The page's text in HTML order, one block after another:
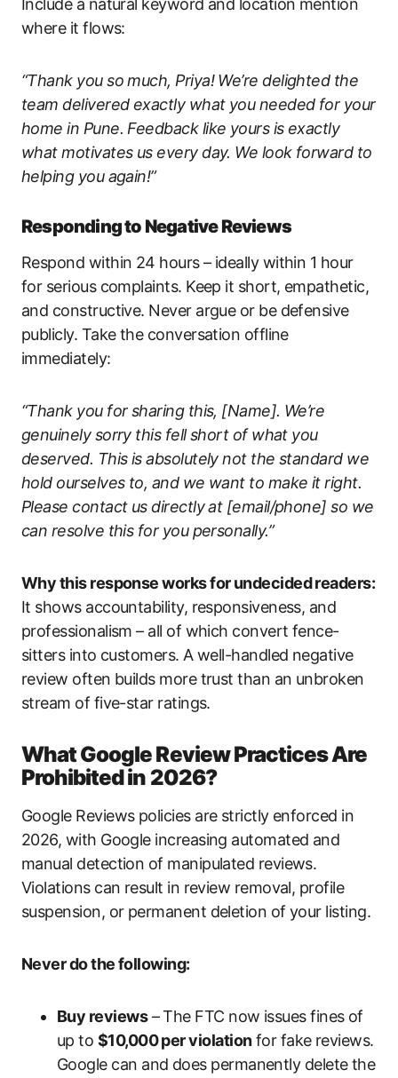
Include a natural keyword and location mention
where it flows:
“Thank you so much, Priya! We’re delighted the
team delivered exactly what you needed for your
home in Pune. Feedback like yours is exactly
what motivates us every day. We look forward to
helping you again!”
Responding to Negative Reviews
Respond within 24 hours – ideally within 1 hour
for serious complaints. Keep it short, empathetic,
and constructive. Never argue or be defensive
publicly. Take the conversation offline
immediately:
“Thank you for sharing this, [Name]. We’re
genuinely sorry this fell short of what you
deserved. This is absolutely not the standard we
hold ourselves to, and we want to make it right.
Please contact us directly at [email/phone] so we
can resolve this for you personally.”
Why this response works for undecided readers:
It shows accountability, responsiveness, and
professionalism – all of which convert fence-
sitters into customers. A well-handled negative
review often builds more trust than an unbroken
stream of five-star ratings.
What Google Review Practices Are
Prohibited in 2026?
Google Reviews policies are strictly enforced in
2026, with Google increasing automated and
manual detection of manipulated reviews.
Violations can result in review removal, profile
suspension, or permanent deletion of your listing.
Never do the following:
Buy reviews– The FTC now issues fines of
up to $10,000 per violationfor fake reviews.
Google can and does permanently delete the